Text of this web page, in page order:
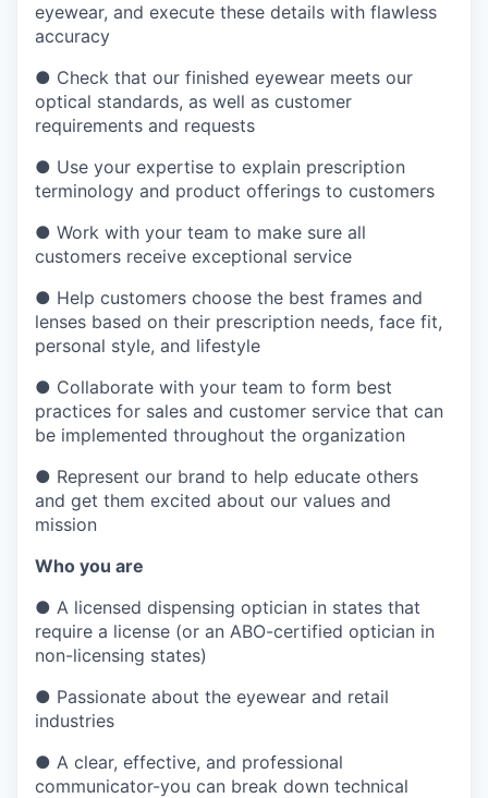
eyewear, and execute these details with flawless
accuracy
● Check that our finished eyewear meets our
optical standards, as well as customer
requirements and requests
● Use your expertise to explain prescription
terminology and product offerings to customers
● Work with your team to make sure all
customers receive exceptional service
● Help customers choose the best frames and
lenses based on their prescription needs, face fit,
personal style, and lifestyle
● Collaborate with your team to form best
practices for sales and customer service that can
be implemented throughout the organization
● Represent our brand to help educate others
and get them excited about our values and
mission
Who you are
● A licensed dispensing optician in states that
require a license (or an ABO-certified optician in
non-licensing states)
● Passionate about the eyewear and retail
industries
● A clear, effective, and professional
communicator-you can break down technical